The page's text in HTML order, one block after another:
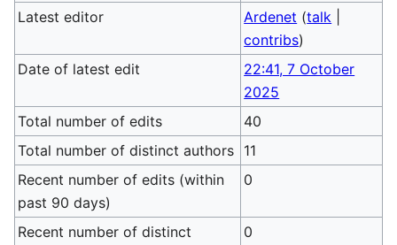
Latest editor
Ardenet (talk
contribs)
Date of latest edit
22:41, 7 October
2025
Total number of edits
40
Total number of distinct authors 11
Recent number of edits (within
past 90 days)
0
Recent number of distinct
0